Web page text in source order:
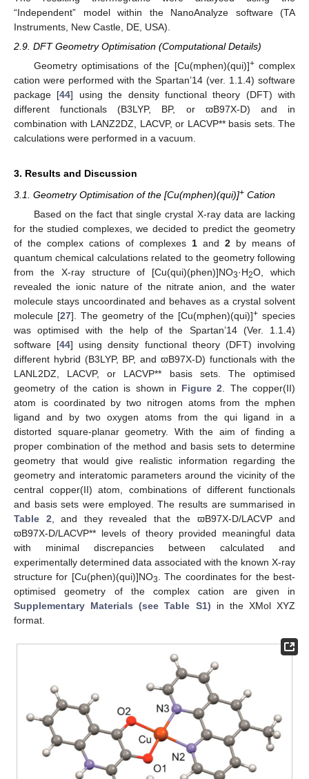
“Independent” model within the NanoAnalyze software (TA
Instruments, New Castle, DE, USA).
2.9. DFT Geometry Optimisation (Computational Details)
Geometry optimisations of the [Cu(mphen)(qui)]+complex
cation were performed with the Spartan’14 (ver. 1.1.4) software
package [44] using the density functional theory (DFT) with
different functionals (B3LYP, BP, or ϖB97X-D) and in
combination with LANZ2DZ, LACVP, or LACVP** basis sets. The
calculations were performed in a vacuum.
3. Results and Discussion
3.1. Geometry Optimisation of the [Cu(mphen)(qui)]+ Cation
Based on the fact that single crystal X-ray data are lacking
for the studied complexes, we decided to predict the geometry
of the complex cations of complexes 1 and 2 by means of
quantum chemical calculations related to the geometry following
from the X-ray structure of [Cu(qui)(phen)]NO3·H2O, which
revealed the ionic nature of the nitrate anion, and the water
molecule stays uncoordinated and behaves as a crystal solvent
molecule [27]. The geometry of the [Cu(mphen)(qui)]+ species
was optimised with the help of the Spartan’14 (Ver. 1.1.4)
software [44] using density functional theory (DFT) involving
different hybrid (B3LYP, BP, and ϖB97X-D) functionals with the
LANL2DZ, LACVP, or LACVP** basis sets. The optimised
geometry of the cation is shown in Figure 2. The copper(II)
atom is coordinated by two nitrogen atoms from the mphen
ligand and by two oxygen atoms from the qui ligand in a
distorted square-planar geometry. With the aim of finding a
proper combination of the method and basis sets to determine
geometry that would give realistic information regarding the
geometry and interatomic parameters around the vicinity of the
central copper(II) atom, combinations of different functionals
and basis sets were employed. The results are summarised in
Table 2, and they revealed that the ϖB97X-D/LACVP and
ϖB97X-D/LACVP** levels of theory provided meaningful data
with minimal discrepancies between calculated and
experimentally determined data associated with the known X-ray
structure for [Cu(phen)(qui)]NO3. The coordinates for the best-
optimised geometry of the complex cation are given in
Supplementary Materials (see Table S1) in the XMol XYZ
format.